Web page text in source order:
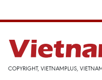
COPYRIGHT, VIETNAMPLUS,